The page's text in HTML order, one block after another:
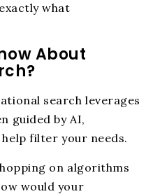
what
About
search leverages
guided by AI,
filter your needs.
on algorithms
would your